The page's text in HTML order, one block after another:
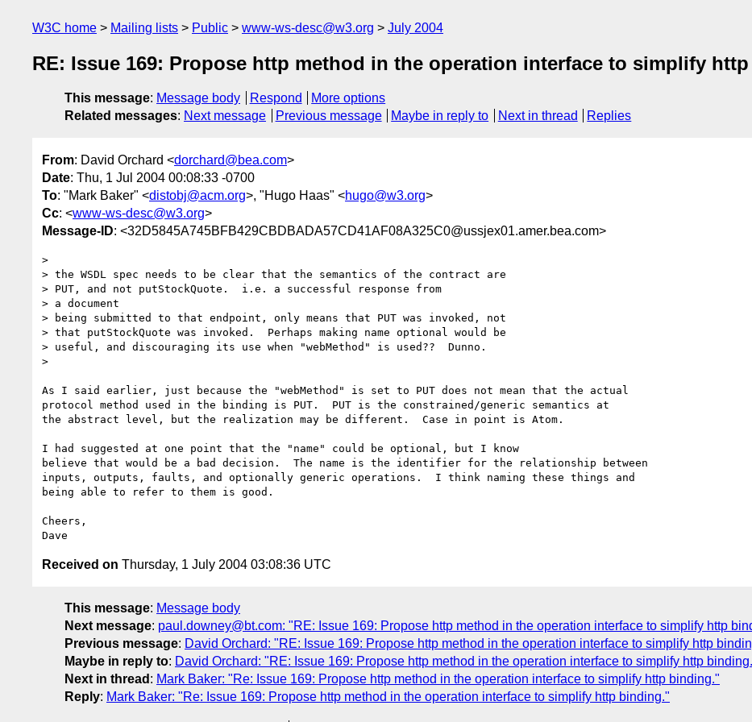
W3C home Mailing lists Public www-ws-desc@w3.org July 2004
RE: Issue 169: Propose http method in the operation interface to simplify
This message: Message body Respond
More options
Related messages: Next message Previous message Maybe in reply to Next in thread Replies
From: David Orchard <dorchard@bea.com>
Date: Thu, 1 Jul 2004 00:08:33 -0700
To: "Mark Baker" <distobj@acm.org>, "Hugo Haas" <hugo@w3.org>
Cc: <www-ws-desc@w3.org>
Message-ID: <32D5845A745BFB429CBDBADA57CD41AF08A325C0@ussjex01.amer.bea.com>
>
> the WSDL spec needs to be clear that the semantics of the contract are
> PUT, and not putStockQuote.  i.e. a successful response from
> a document
> being submitted to that endpoint, only means that PUT was invoked, not
> that putStockQuote was invoked.  Perhaps making name optional would be
> useful, and discouraging its use when "webMethod" is used??  Dunno.
>
As I said earlier, just because the "webMethod" is set to PUT does not mean that the actual
protocol method used in the binding is PUT.  PUT is the constrained/generic semantics at
the abstract level, but the realization may be different.  Case in point is Atom.
I had suggested at one point that the "name" could be optional, but I know
believe that would be a bad decision.  The name is the identifier for the relationship between
inputs, outputs, faults, and optionally generic operations.  I think naming these things and
being able to refer to them is good.
Cheers,
Received on Thursday, 1 July 2004 03:08:36 UTC
This message: Message body
Next message: paul.downey@bt.com: "RE: Issue 169: Propose http method in the operation interface to simplify http
Previous message: David Orchard: "RE: Issue 169: Propose http method in the operation interface to simplify http
Maybe in reply to: David Orchard: "RE: Issue 169: Propose http method in the operation interface to simplify http
Next in thread : Mark Baker: "Re: Issue 169: Propose http method in the operation interface to simplify http binding."
Reply: Mark Baker: "Re: Issue 169: Propose http method in the operation interface to simplify http binding."